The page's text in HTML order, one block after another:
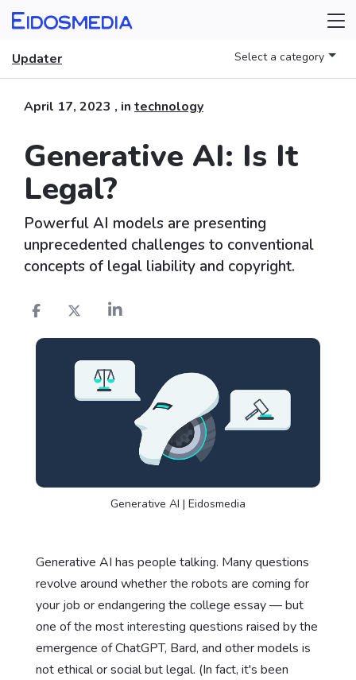
Updater Select a category
April 17, 2023 , in technology
Generative AI: Is It
Legal?
Powerful AI models are presenting
unprecedented challenges to conventional
concepts of legal liability and copyright.
Generative AI | Eidosmedia
Generative AI has people talking. Many questions
revolve around whether the robots are coming for
your job or endangering the college essay — but
one of the most interesting questions raised by the
emergence of ChatGPT, Bard, and other models is
not ethical or social but legal. (In fact, it's been